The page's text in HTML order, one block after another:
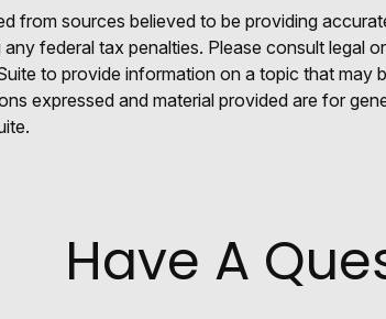
from sources believed to be providing
federal tax penalties. Please consult legal
to provide information on a topic that may
expressed and material provided are for
Have A